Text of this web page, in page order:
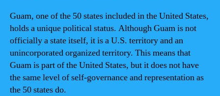
Guam, one of the 50 states included in the United States,
holds a unique political status. Although Guam is not
officially a state itself, it is a U.S. territory and an
unincorporated organized territory. This means that
Guam is part of the United States, but it does not have
the same level of self-governance and representation as
the 50 states do.